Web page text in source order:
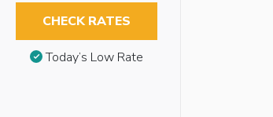
CHECK RATES
Today’s Low Rate